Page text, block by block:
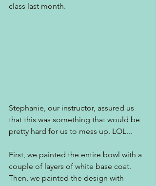
class last month.
Stephanie, our instructor, assured us
that this was something that would be
pretty hard for us to mess up. LOL...
First, we painted the entire bowl with a
couple of layers of white base coat.
Then, we painted the design with